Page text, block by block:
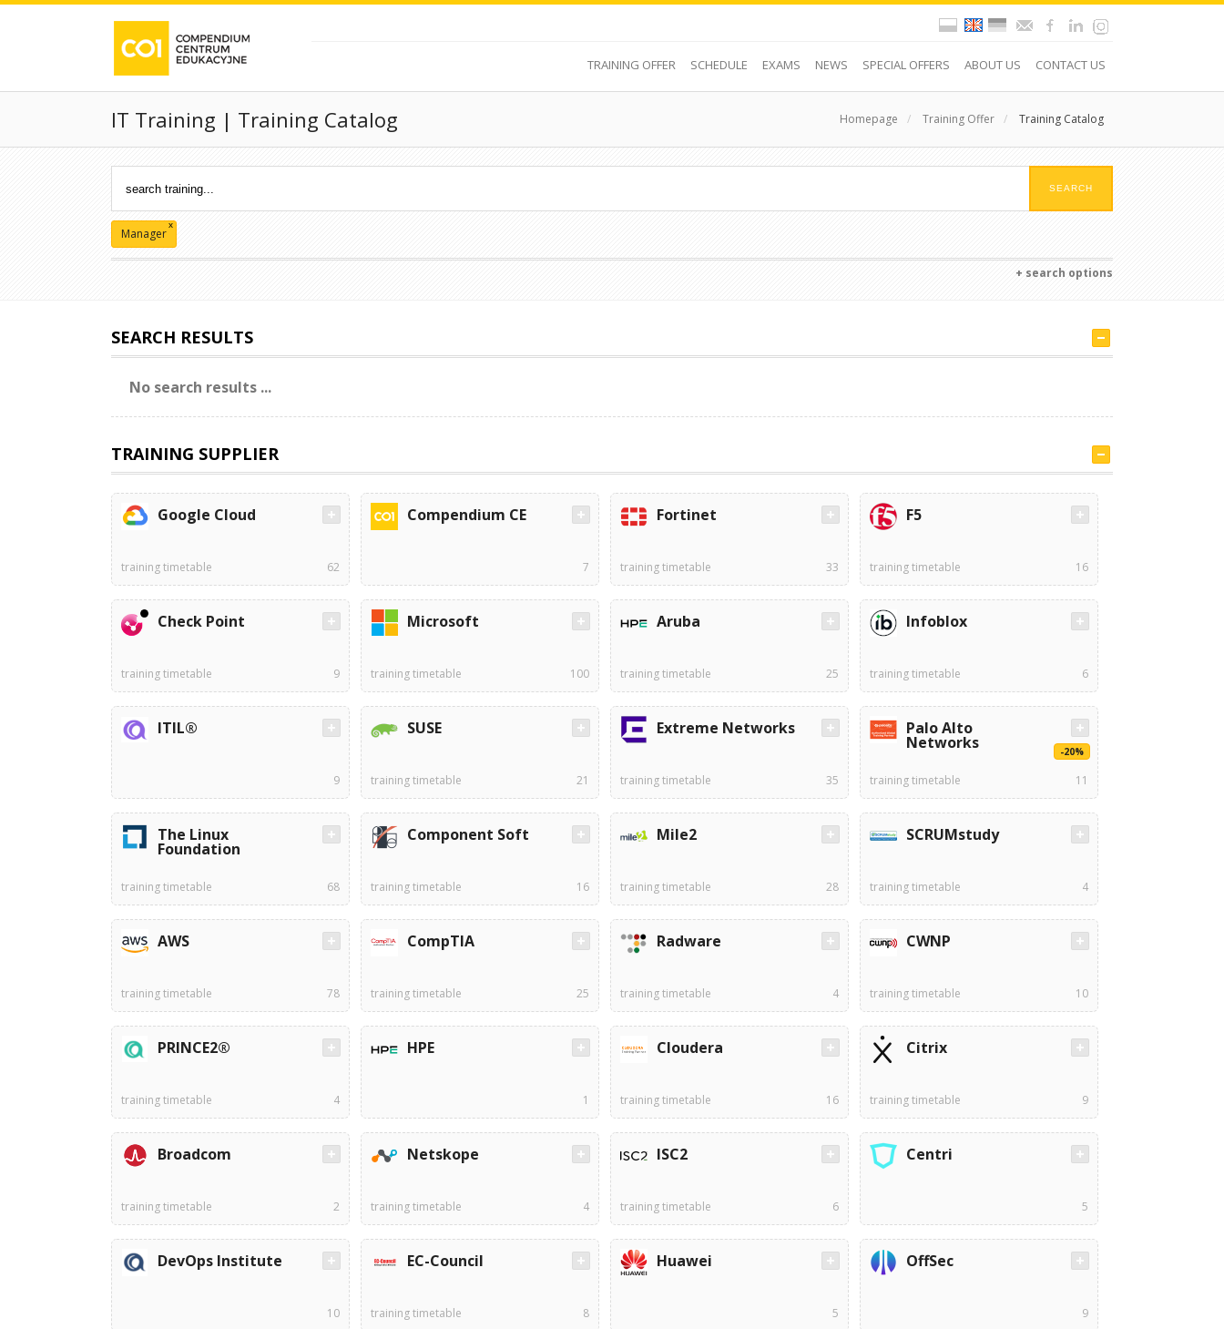
TRAINING OFFER SCHEDULE EXAMS NEWS SPECIAL OFFERS ABOUT US CONTACT US
IT Training | Training Catalog Homepage / Training Offer / Training Catalog
Manager
x
+ search options
SEARCH RESULTS
No search results ...
TRAINING SUPPLIER
Google Cloud
training timetable 62
Compendium CE
7
Fortinet
training timetable 33
F5
training timetable 16
Check Point
training timetable 9
Microsoft
training timetable 100
Aruba
training timetable 25
Infoblox
training timetable 6
ITIL®
9
SUSE
training timetable 21
Extreme Networks
training timetable 35
Palo Alto
Networks -20%
training timetable 11
The Linux
Foundation
training timetable 68
Component Soft
training timetable 16
Mile2
training timetable 28
SCRUMstudy
training timetable 4
AWS
training timetable 78
CompTIA
training timetable 25
Radware
training timetable 4
CWNP
training timetable 10
PRINCE2®
training timetable 4
HPE
1
Cloudera
training timetable 16
Citrix
training timetable 9
Broadcom
training timetable 2
Netskope
training timetable 4
ISC2
training timetable 6
Centri
5
DevOps Institute
10
EC-Council
training timetable 8
Huawei
5
OffSec
9